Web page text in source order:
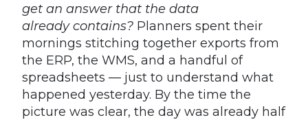
get an answer that the data
already contains? Planners spent their
mornings stitching together exports from
the ERP, the WMS, and a handful of
spreadsheets — just to understand what
happened yesterday. By the time the
picture was clear, the day was already half